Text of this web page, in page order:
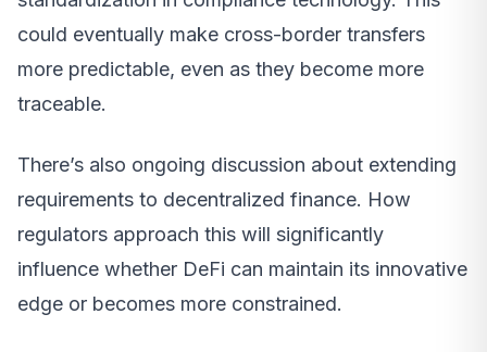
could eventually make cross-border transfers
more predictable, even as they become more
traceable.
There’s also ongoing discussion about extending
requirements to decentralized finance. How
regulators approach this will significantly
influence whether DeFi can maintain its innovative
edge or becomes more constrained.